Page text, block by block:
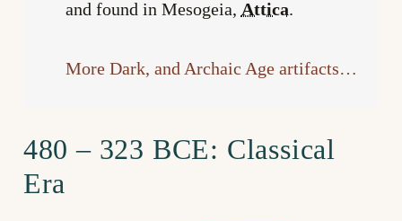
and found in Mesogeia, Attica.
More Dark, and Archaic Age artifacts…
480 – 323 BCE: Classical
Era